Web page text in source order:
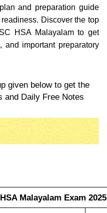
and preparation guide
Discover the top
HSA Malayalam to get
and important preparatory
given below to get the
and Daily Free Notes
Malayalam Exam